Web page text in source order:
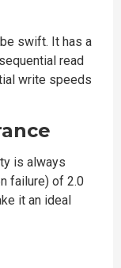
swift. It has a
read
write speeds
is always
failure) of 2.0
it an ideal